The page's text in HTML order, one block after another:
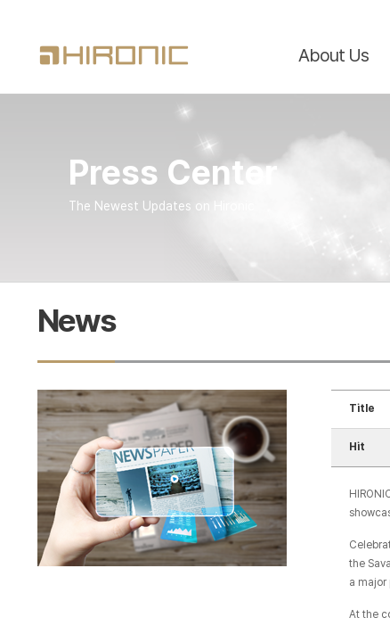
About Us
Press Center
The Newest Updates on Hironic
News
Title
Hit
the
a
At the